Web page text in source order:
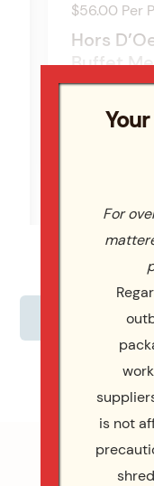
$56.00 Per
Hors
Buffet
For
is not